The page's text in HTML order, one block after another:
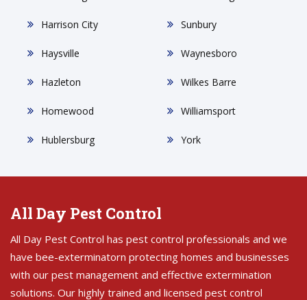
Harrison City
Haysville
Hazleton
Homewood
Hublersburg
Sunbury
Waynesboro
Wilkes Barre
Williamsport
York
All Day Pest Control
All Day Pest Control has pest control professionals and we
have bee-exterminatorn protecting homes and businesses
with our pest management and effective extermination
solutions. Our highly trained and licensed pest control